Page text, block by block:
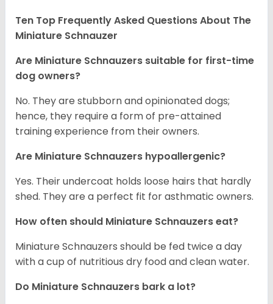
Ten Top Frequently Asked Questions About The
Miniature Schnauzer
Are Miniature Schnauzers suitable for first-time
dog owners?
No. They are stubborn and opinionated dogs;
hence, they require a form of pre-attained
training experience from their owners.
Are Miniature Schnauzers hypoallergenic?
Yes. Their undercoat holds loose hairs that hardly
shed. They are a perfect fit for asthmatic owners.
How often should Miniature Schnauzers eat?
Miniature Schnauzers should be fed twice a day
with a cup of nutritious dry food and clean water.
Do Miniature Schnauzers bark a lot?